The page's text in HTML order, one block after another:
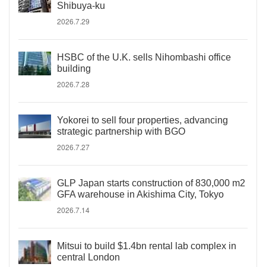
Shibuya-ku
2026.7.29
HSBC of the U.K. sells Nihombashi office
building
2026.7.28
Yokorei to sell four properties, advancing
strategic partnership with BGO
2026.7.27
GLP Japan starts construction of 830,000 m2
GFA warehouse in Akishima City, Tokyo
2026.7.14
Mitsui to build $1.4bn rental lab complex in
central London